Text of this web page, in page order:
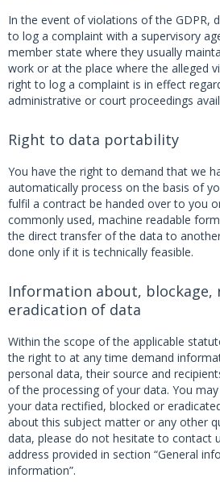
In the event of violations of the GDPR,
to log a complaint with a supervisory
member state where they usually
work or at the place where the alleged
right to log a complaint is in effect
administrative or court proceedings
Right to data portability
You have the right to demand that we
automatically process on the basis of
fulfil a contract be handed over to you
commonly used, machine readable
the direct transfer of the data to
done only if it is technically feasible.
Information about, blockage,
eradication of data
Within the scope of the applicable
the right to at any time demand
personal data, their source and
of the processing of your data. You
your data rectified, blocked or
about this subject matter or any other
data, please do not hesitate to contact
address provided in section “General
information”.